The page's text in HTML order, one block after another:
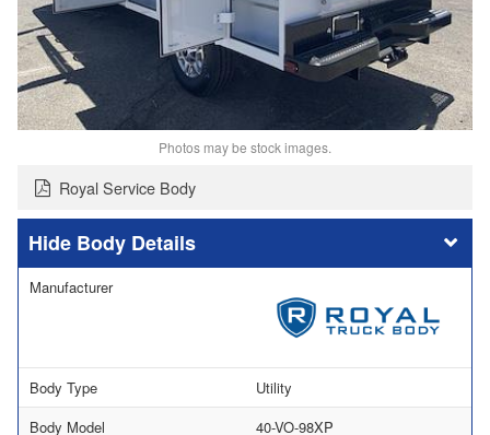
Photos may be stock images.
Royal Service Body
Body Details
Manufacturer
Body Type
Utility
Body Model
40-VO-98XP